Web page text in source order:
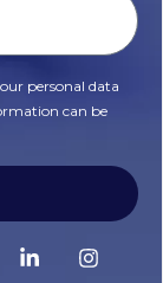
personal data
can be